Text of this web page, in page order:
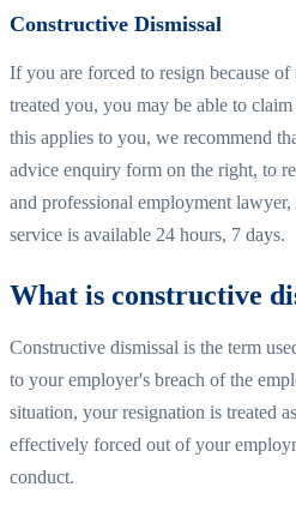
Constructive Dismissal
If you are forced to resign because
treated you, you may be able to
this applies to you, we recommend
advice enquiry form on the right, to
and professional employment
service is available 24 hours, 7 days.
What is constructive
Constructive dismissal is the term
to your employer's breach of the
situation, your resignation is treated
effectively forced out of your
conduct.